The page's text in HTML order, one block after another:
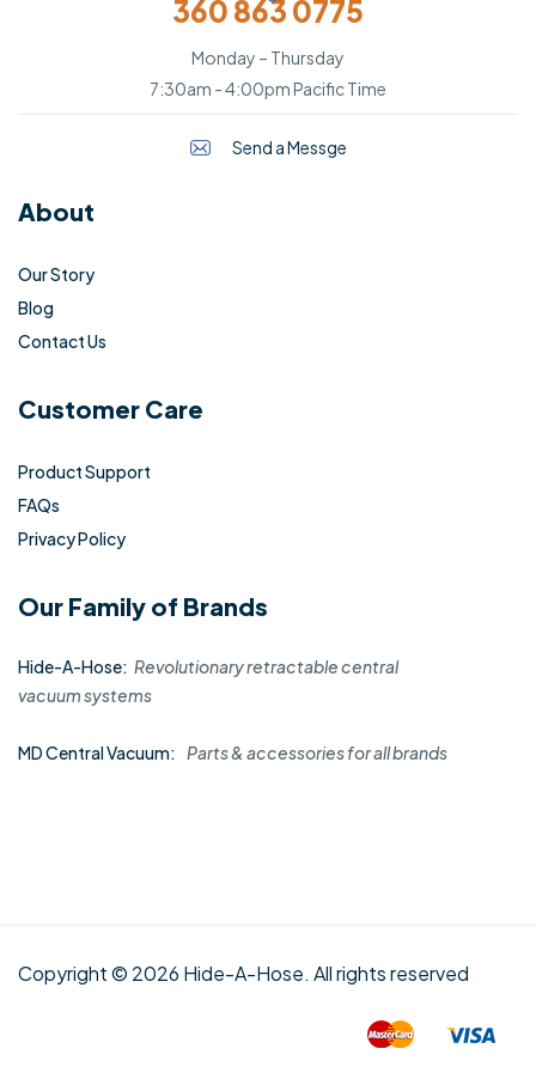
360 863 0775
Monday – Thursday
7:30am - 4:00pm Pacific Time
Send a Messge
About
Our Story
Blog
Contact Us
Customer Care
Product Support
FAQs
Privacy Policy
Our Family of Brands
Hide-A-Hose: Revolutionary retractable central
vacuum systems
MD Central Vacuum: Parts & accessories for all brands
Copyright © 2026 Hide-A-Hose. All rights reserved